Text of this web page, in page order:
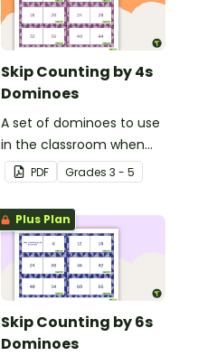
Skip Counting by 4s
Dominoes
A set of dominoes to use
in the classroom when
learning to skip count by
4.
PDF Grades 3 - 5
Plus Plan
Skip Counting by 6s
Dominoes